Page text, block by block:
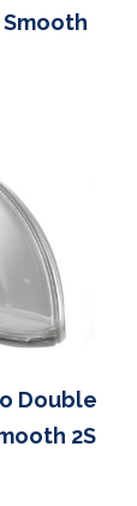
Smooth
Double
2S